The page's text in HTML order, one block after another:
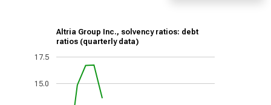
Altria Group Inc., solvency ratios: debt
ratios (quarterly data)
15.0
17.5